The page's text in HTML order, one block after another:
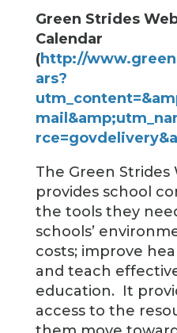
Green Strides
Calendar
(http://
ars?
The Green Strides
provides school
the tools they
schools’
costs; improve
and teach
education. It
access to the